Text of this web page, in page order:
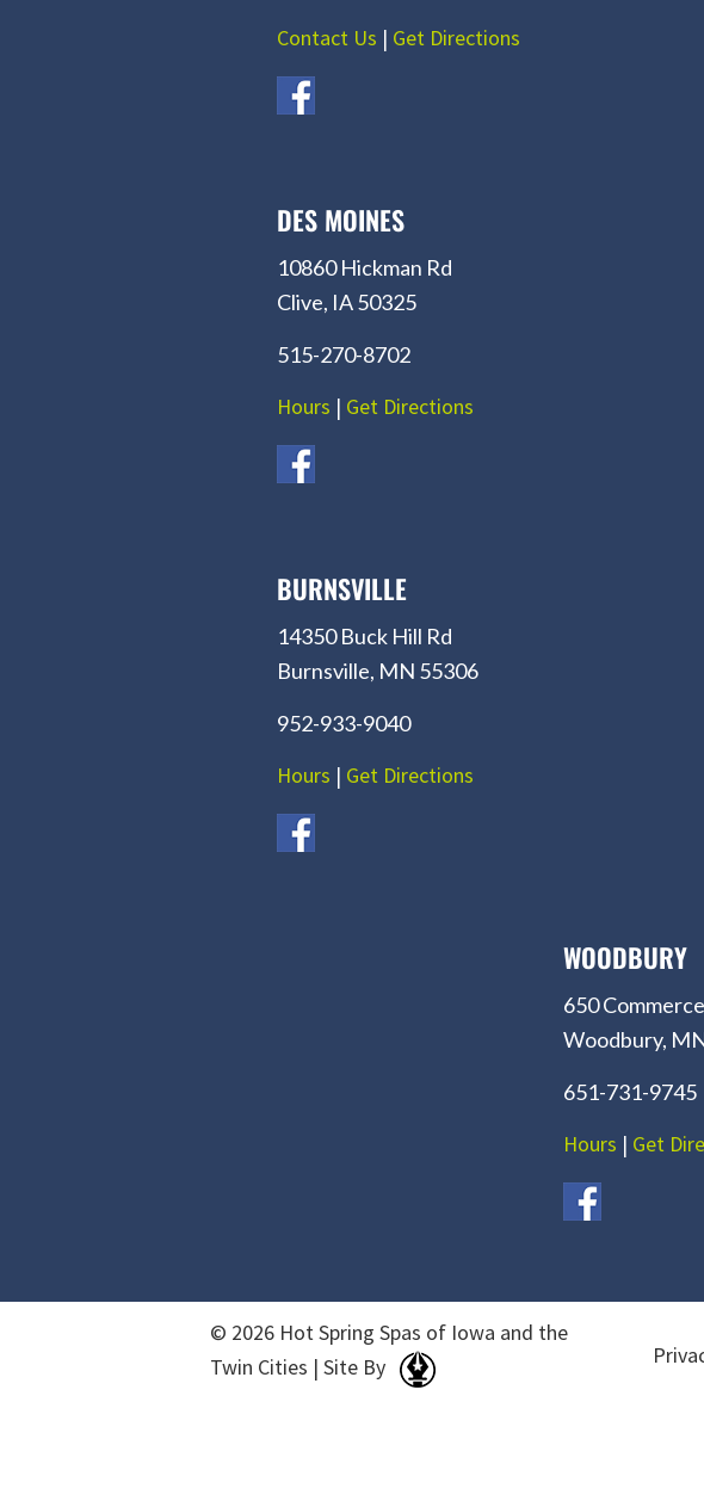
Contact Us | Get Directions
DES MOINES
10860 Hickman Rd
Clive, IA 50325
515-270-8702
Hours | Get Directions
BURNSVILLE
14350 Buck Hill Rd
Burnsville, MN 55306
952-933-9040
Hours | Get Directions
WOODBURY
650
Woodbury,
651-731-9745
Hours | Get
© 2026 Hot Spring Spas of Iowa and the
Twin Cities | Site By